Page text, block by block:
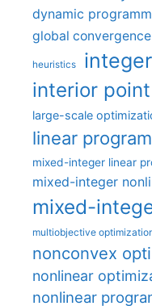
dynamic
global convergence
heuristics
interior
large-scale
linear
mixed-integer linear
mixed-integer
mixed-
multiobjective
nonconvex
nonlinear
nonlinear